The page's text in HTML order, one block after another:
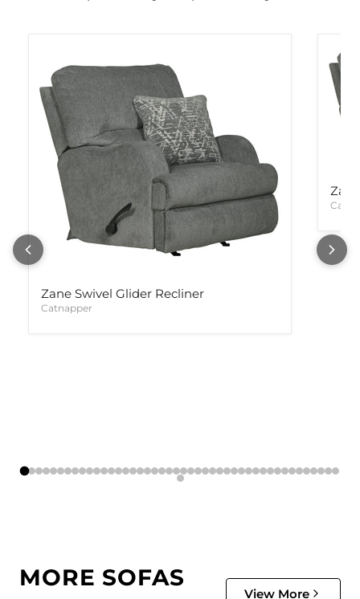
Zane Swivel Glider Recliner
Catnapper
MORE SOFAS
View More